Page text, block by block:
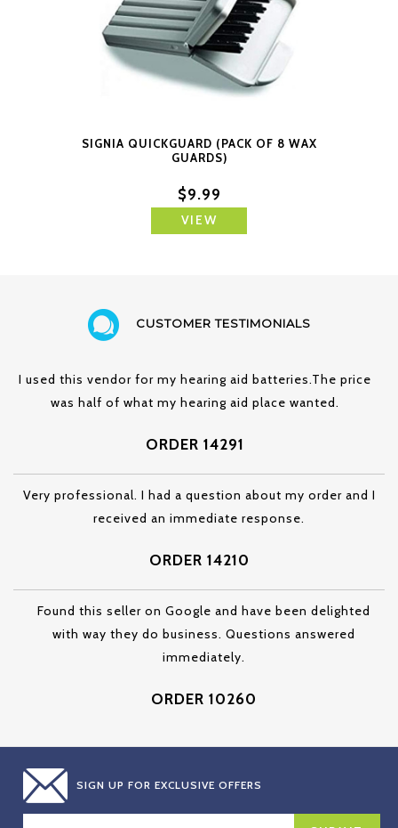
SIGNIA QUICKGUARD (PACK OF 8 WAX
GUARDS)
$9.99
VIEW
CUSTOMER TESTIMONIALS
I used this vendor for my hearing aid batteries.The price
was half of what my hearing aid place wanted.
ORDER 14291
Very professional. I had a question about my order and I
received an immediate response.
ORDER 14210
Found this seller on Google and have been delighted
with way they do business. Questions answered
immediately.
ORDER 10260
SIGN UP FOR EXCLUSIVE OFFERS